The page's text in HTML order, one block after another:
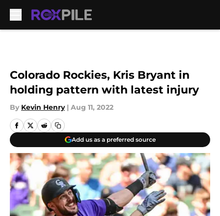
Colorado Rockies, Kris Bryant in
holding pattern with latest injury
By Kevin Henry | Aug 11, 2022
Add us as a preferred source